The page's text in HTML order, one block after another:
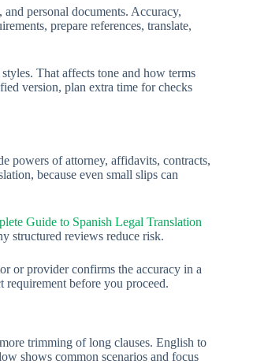
personal documents. Accuracy,
prepare references, translate,
That affects tone and how terms
version, plan extra time for checks
powers of attorney, affidavits, contracts,
because even small slips can
Guide to Spanish Legal Translation
structured reviews reduce risk.
or provider confirms the accuracy in a
before you proceed.
trimming of long clauses. English to
shows common scenarios and focus